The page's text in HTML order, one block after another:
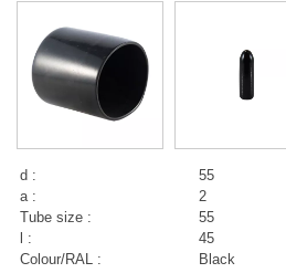
d :
55
a :
2
Tube size :
55
l :
45
Colour/RAL :
Black